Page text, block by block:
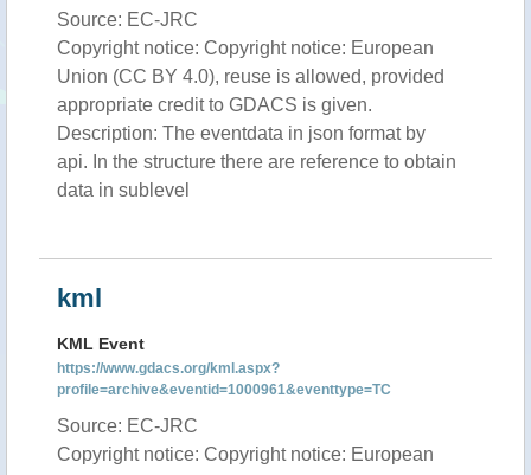
Source: EC-JRC
Copyright notice: Copyright notice: European
Union (CC BY 4.0), reuse is allowed, provided
appropriate credit to GDACS is given.
Description: The eventdata in json format by
api. In the structure there are reference to obtain
data in sublevel
kml
KML Event
https://www.gdacs.org/kml.aspx?
profile=archive&eventid=1000961&eventtype=TC
Source: EC-JRC
Copyright notice: Copyright notice: European